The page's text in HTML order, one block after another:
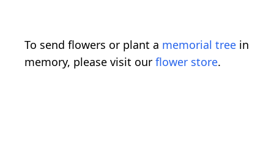
To send flowers or plant a memorial tree in
memory, please visit our flower store.